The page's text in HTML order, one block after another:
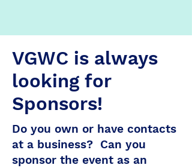
VGWC is always
looking for
Sponsors!
Do you own or have contacts
at a business? Can you
sponsor the event as an